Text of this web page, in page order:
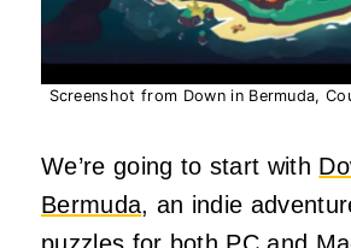
Screenshot from Down in Bermuda,
We’re going to start with
Bermuda, an indie